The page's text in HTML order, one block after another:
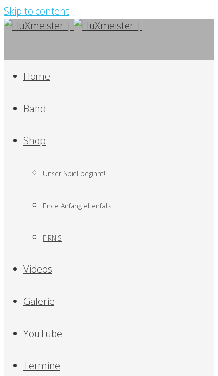
Skip to content
Home
Band
Shop
Unser Spiel beginnt!
Ende Anfang ebenfalls
FIRNIS
Videos
Galerie
YouTube
Termine